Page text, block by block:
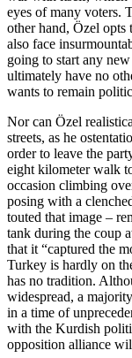
eyes of many voters.
other hand, Özel opts
also face
going to start any
ultimately have no
wants to remain
Nor can Özel
streets, as he
order to leave the
eight kilometer walk
occasion climbing
posing with a
touted that image –
tank during the coup
that it “captured the
Turkey is hardly on
has no tradition.
widespread, a
in a time of
with the Kurdish
opposition alliance